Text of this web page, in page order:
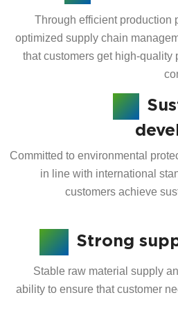
Through efficient production
optimized supply chain
that customers get high-quality
Committed to environmental
in line with international
customers achieve
Strong
Stable raw material supply
ability to ensure that customer